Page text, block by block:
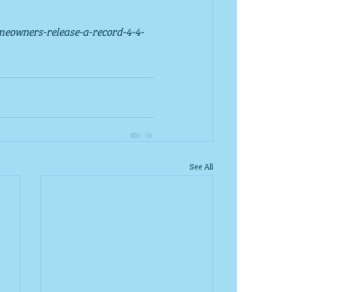
release-a-record-4-4-
See All